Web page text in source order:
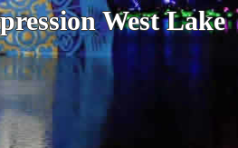
West Lake